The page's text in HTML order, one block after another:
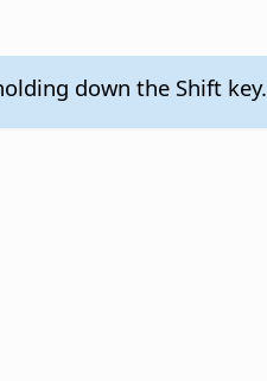
down the Shift key.